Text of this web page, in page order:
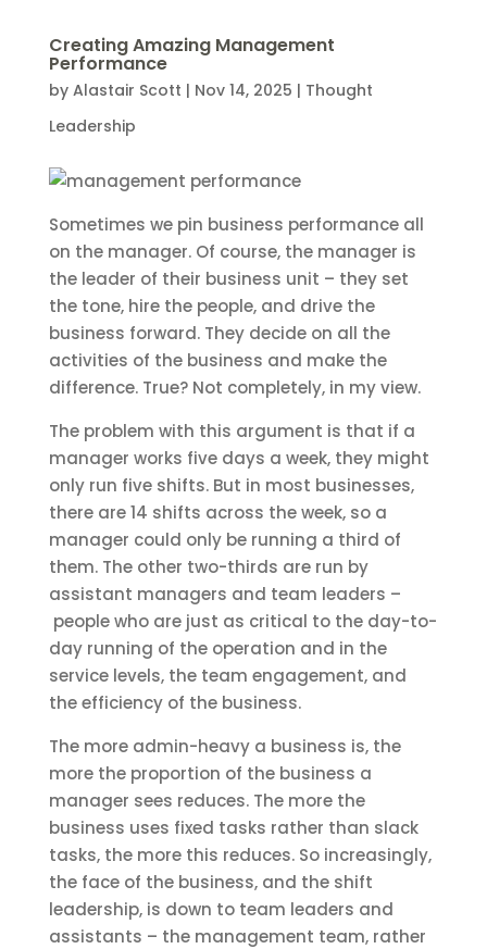
Creating Amazing Management
Performance
by Alastair Scott | Nov 14, 2025 | Thought
Leadership
Sometimes we pin business performance all
on the manager. Of course, the manager is
the leader of their business unit – they set
the tone, hire the people, and drive the
business forward. They decide on all the
activities of the business and make the
difference. True? Not completely, in my view.
The problem with this argument is that if a
manager works five days a week, they might
only run five shifts. But in most businesses,
there are 14 shifts across the week, so a
manager could only be running a third of
them. The other two-thirds are run by
assistant managers and team leaders –
people who are just as critical to the day-to-
day running of the operation and in the
service levels, the team engagement, and
the efficiency of the business.
The more admin-heavy a business is, the
more the proportion of the business a
manager sees reduces. The more the
business uses fixed tasks rather than slack
tasks, the more this reduces. So increasingly,
the face of the business, and the shift
leadership, is down to team leaders and
assistants – the management team, rather